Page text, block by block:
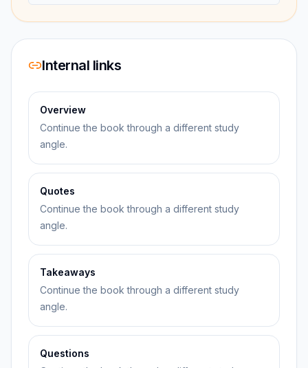
Internal links
Overview
Continue the book through a different study
angle.
Quotes
Continue the book through a different study
angle.
Takeaways
Continue the book through a different study
angle.
Questions